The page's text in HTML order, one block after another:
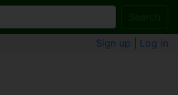
Sign up Log in